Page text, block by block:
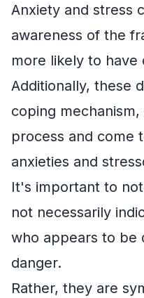
Anxiety and stress
awareness of the
more likely to have
Additionally, these
coping
process and come
anxieties and
It's important to
not necessarily
who appears to be
danger.
Rather, they are